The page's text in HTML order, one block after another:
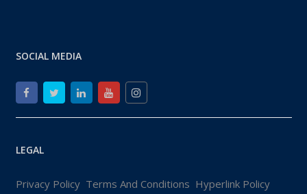
SOCIAL MEDIA
LEGAL
Privacy Policy Terms And Conditions Hyperlink Policy